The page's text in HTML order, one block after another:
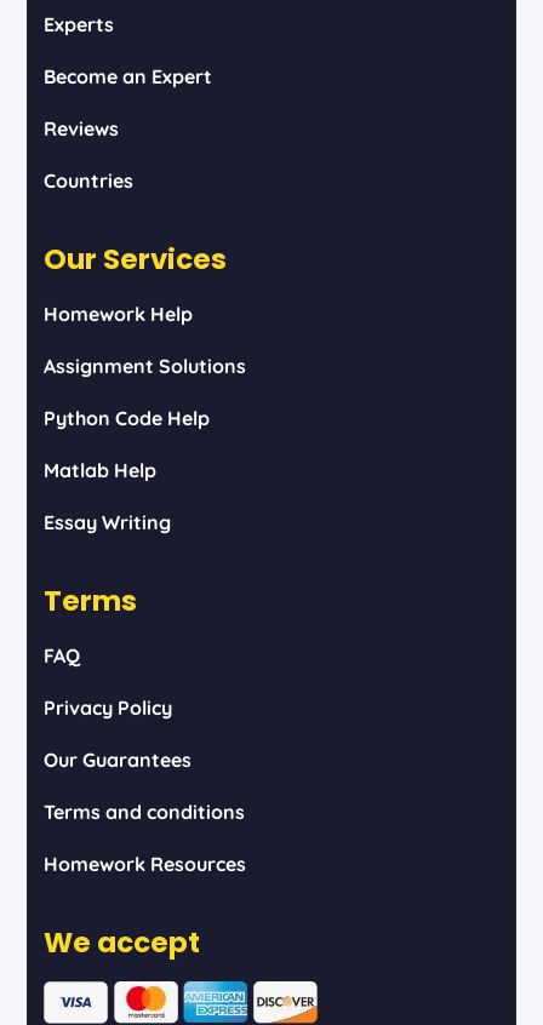
Experts
Become an Expert
Reviews
Countries
Our Services
Homework Help
Assignment Solutions
Python Code Help
Matlab Help
Essay Writing
Terms
FAQ
Privacy Policy
Our Guarantees
Terms and conditions
Homework Resources
We accept